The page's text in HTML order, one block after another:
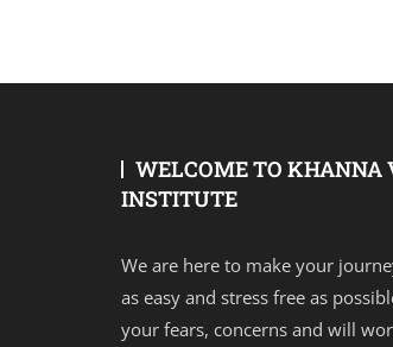
WELCOME TO KHANNA
INSTITUTE
We are here to make your
as easy and stress free as
your fears, concerns and will